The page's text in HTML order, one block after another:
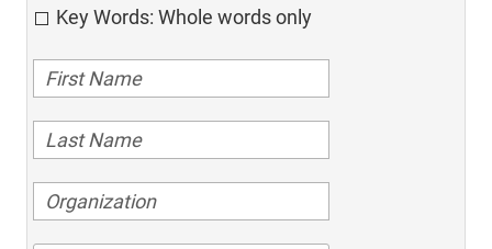
Key Words: Whole words only